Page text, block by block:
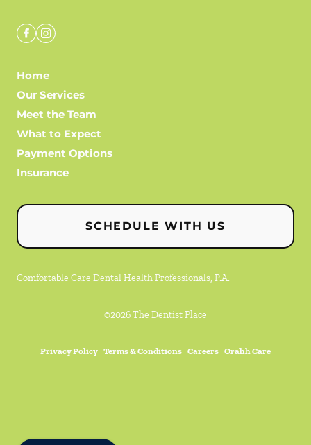
Home
Our Services
Meet the Team
What to Expect
Payment Options
Insurance
SCHEDULE WITH US
Comfortable Care Dental Health Professionals, P.A.
©2026The Dentist Place
Privacy Policy Terms & Conditions Careers Orahh Care